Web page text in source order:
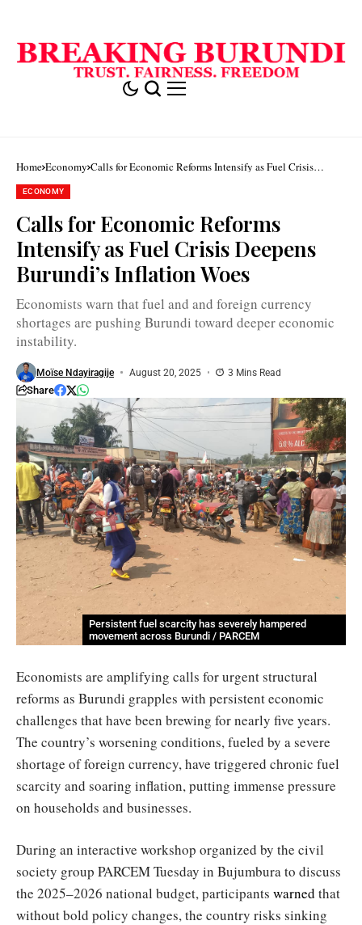
Home Economy Calls for Economic Reforms Intensify as Fuel Crisis
ECONOMY
Calls for Economic Reforms
Intensify as Fuel Crisis Deepens
Burundi’s Inflation Woes
Economists warn that fuel and and foreign currency
shortages are pushing Burundi toward deeper economic
instability.
Moïse Ndayiragije August 20, 2025 3 Mins Read
Share
Persistent fuel scarcity has severely hampered
movement across Burundi / PARCEM
Economists are amplifying calls for urgent structural
reforms as Burundi grapples with persistent economic
challenges that have been brewing for nearly five years.
The country’s worsening conditions, fueled by a severe
shortage of foreign currency, have triggered chronic fuel
scarcity and soaring inflation, putting immense pressure
on households and businesses.
During an interactive workshop organized by the civil
society group PARCEM Tuesday in Bujumbura to discuss
the 2025–2026 national budget, participants warned that
without bold policy changes, the country risks sinking